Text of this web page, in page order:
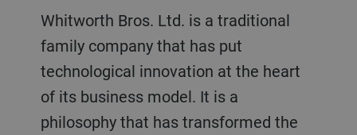
Whitworth Bros. Ltd. is a traditional
family company that has put
technological innovation at the heart
of its business model. It is a
philosophy that has transformed the